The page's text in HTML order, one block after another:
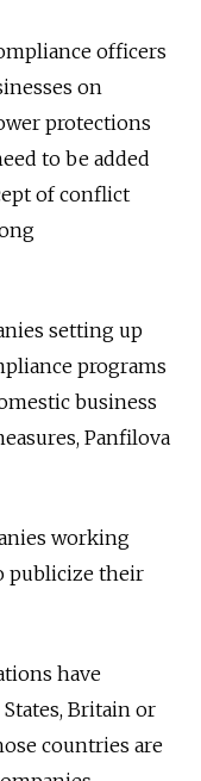
officers
on
protections
to be added
of conflict
setting up
programs
business
Panfilova
working
publicize their
have
Britain or
countries are